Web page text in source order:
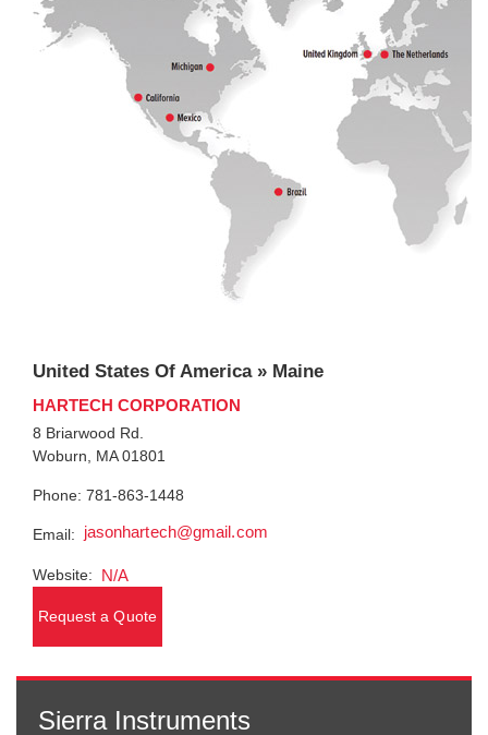
United States Of America » Maine
HARTECH CORPORATION
8 Briarwood Rd.
Woburn, MA 01801
Phone: 781-863-1448
Email: jasonhartech@gmail.com
Website: N/A
Request a Quote
Sierra Instruments